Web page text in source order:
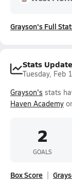
Grayson's Full
Stats
Tuesday, Feb
Grayson's stats
Haven Academy
2
GOALS
Box Score